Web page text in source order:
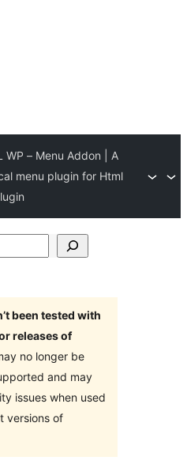
WP – Menu Addon | A
menu plugin for Html
been tested with
releases of
no longer be
and may
issues when used
versions of